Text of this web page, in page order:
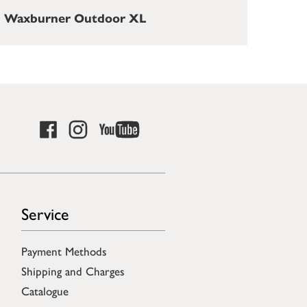
Waxburner Outdoor XL
Service
Payment Methods
Shipping and Charges
Catalogue